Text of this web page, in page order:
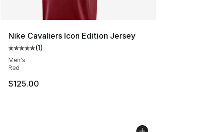
Nike Cavaliers Icon Edition Jersey
Average customer rating - [5 out of 5 stars], 1 reviews
(1)
Men's
Red
$125.00